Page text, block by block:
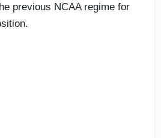
previous NCAA regime for